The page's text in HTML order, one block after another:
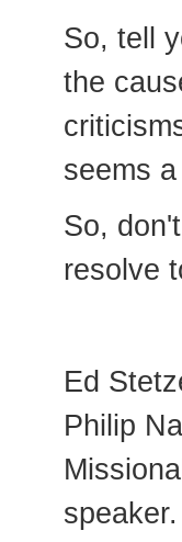
So, tell
the
seems
So,
resolve
Ed
Philip